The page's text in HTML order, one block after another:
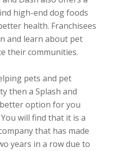
high-end dog foods
health. Franchisees
and learn about pet
their communities.
pets and pet
then a Splash and
option for you
will find that it is a
that has made
years in a row due to